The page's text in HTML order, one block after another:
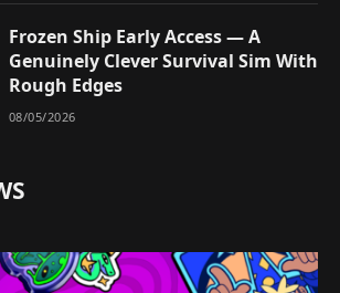
Frozen Ship Early Access — A
Genuinely Clever Survival Sim With
Rough Edges
08/05/2026